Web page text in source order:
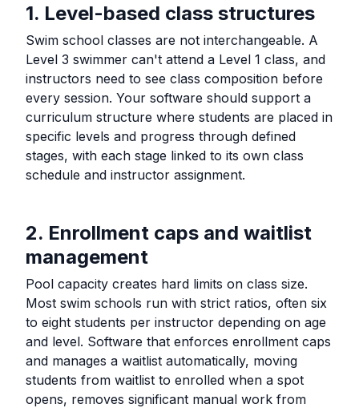
1. Level-based class structures
Swim school classes are not interchangeable. A
Level 3 swimmer can't attend a Level 1 class, and
instructors need to see class composition before
every session. Your software should support a
curriculum structure where students are placed in
specific levels and progress through defined
stages, with each stage linked to its own class
schedule and instructor assignment.
2. Enrollment caps and waitlist
management
Pool capacity creates hard limits on class size.
Most swim schools run with strict ratios, often six
to eight students per instructor depending on age
and level. Software that enforces enrollment caps
and manages a waitlist automatically, moving
students from waitlist to enrolled when a spot
opens, removes significant manual work from